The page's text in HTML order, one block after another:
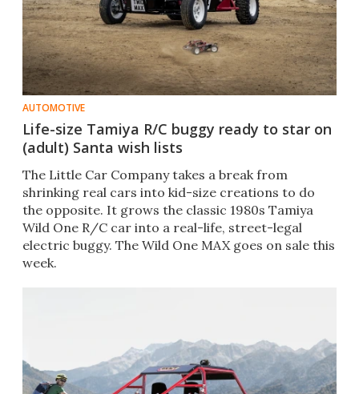
AUTOMOTIVE
Life-size Tamiya R/C buggy ready to star on
(adult) Santa wish lists
The Little Car Company takes a break from
shrinking real cars into kid-size creations to do
the opposite. It grows the classic 1980s Tamiya
Wild One R/C car into a real-life, street-legal
electric buggy. The Wild One MAX goes on sale this
week.